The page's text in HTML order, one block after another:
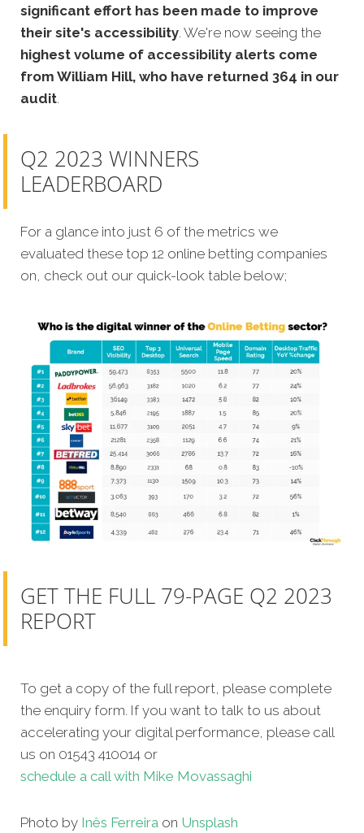
significant effort has been made to improve
their site's accessibility. We're now seeing the
highest volume of accessibility alerts come
from William Hill, who have returned 364 in our
audit.
Q2 2023 WINNERS
LEADERBOARD
For a glance into just 6 of the metrics we
evaluated these top 12 online betting companies
on, check out our quick-look table below;
GET THE FULL 79-PAGE Q2 2023
REPORT
To get a copy of the full report, please complete
the enquiry form. If you want to talk to us about
accelerating your digital performance, please call
us on 01543 410014 or
schedule a call with Mike Movassaghi
Photo by Inês Ferreira on Unsplash